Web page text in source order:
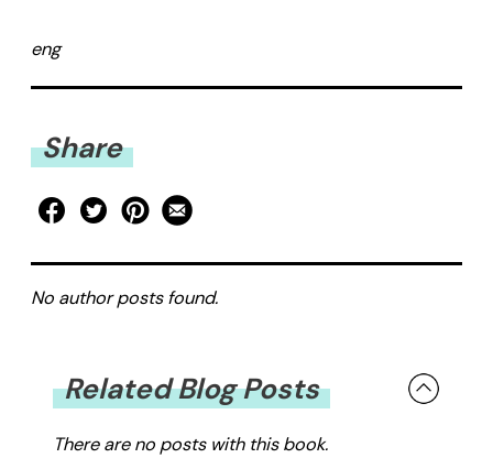
eng
Share
No author posts found.
Related Blog Posts
There are no posts with this book.